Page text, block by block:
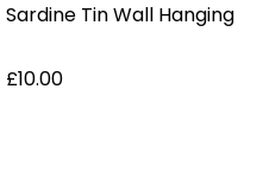
Sardine Tin Wall Hanging
£10.00